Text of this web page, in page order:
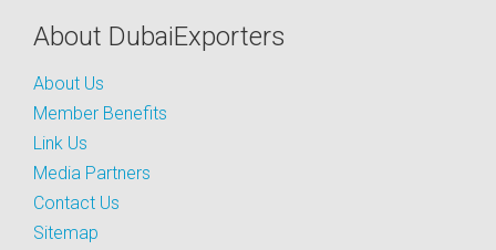
About DubaiExporters
About Us
Member Benefits
Link Us
Media Partners
Contact Us
Sitemap